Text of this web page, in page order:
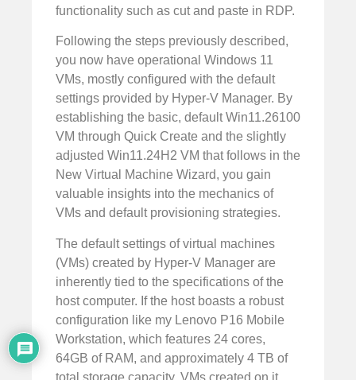
functionality such as cut and paste in RDP.
Following the steps previously described,
you now have operational Windows 11
VMs, mostly configured with the default
settings provided by Hyper-V Manager. By
establishing the basic, default Win11.26100
VM through Quick Create and the slightly
adjusted Win11.24H2 VM that follows in the
New Virtual Machine Wizard, you gain
valuable insights into the mechanics of
VMs and default provisioning strategies.
The default settings of virtual machines
(VMs) created by Hyper-V Manager are
inherently tied to the specifications of the
host computer. If the host boasts a robust
configuration like my Lenovo P16 Mobile
Workstation, which features 24 cores,
64GB of RAM, and approximately 4 TB of
total storage capacity, VMs created on it